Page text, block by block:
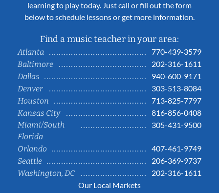
learning to play today. Just call or fill out the form
below to schedule lessons or get more information.
Find a music teacher in your area:
Atlanta
770-439-3579
Baltimore
202-316-1611
Dallas
940-600-9171
Denver
303-513-8084
Houston
713-825-7797
Kansas City
816-856-0408
Miami/South
Florida
305-431-9500
Orlando
407-461-9749
Seattle
206-369-9737
Washington, DC
202-316-1611
Our Local Markets